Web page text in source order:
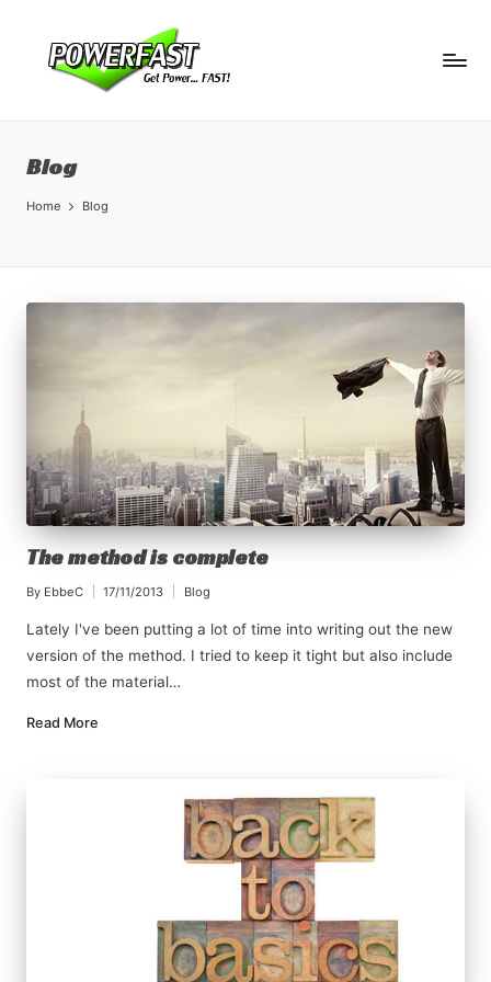
Blog
Home Blog
The method is complete
Posted
by
By EbbeC 17/11/2013
Posted
in
Blog
Lately I've been putting a lot of time into writing out the new
version of the method. I tried to keep it tight but also include
most of the material…
Read More